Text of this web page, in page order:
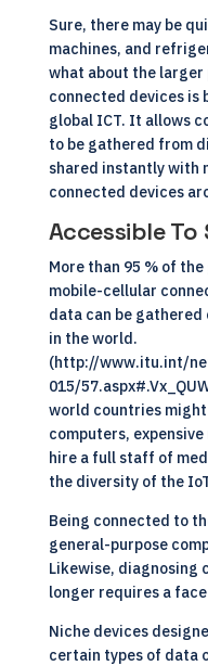
Sure, there may be
machines, and
what about the larger
connected devices is
global ICT. It allows
to be gathered from
shared instantly with
connected devices
Accessible
More than 95 % of
mobile-cellular
data can be gathered
in the world.
(http://www.itu.int/
015/
world countries
computers,
hire a full staff of
the diversity of the
Being connected to
general-purpose
Likewise, diagnosing
longer requires a
Niche devices
certain types of data